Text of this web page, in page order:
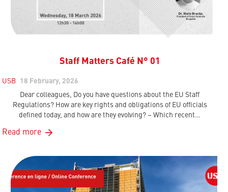
Staff Matters Café N° 01
USB
18 February, 2026
Dear colleagues, Do you have questions about the EU Staff
Regulations? How are key rights and obligations of EU officials
defined today, and how are they evolving? – Which recent…
Read more